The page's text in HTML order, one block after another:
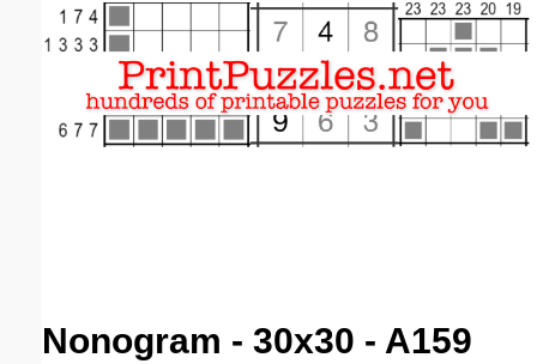
Nonogram - 30x30 - A159
Email address:(optional)
Close